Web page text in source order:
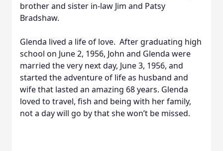
brother and sister in-law Jim and Patsy
Bradshaw.
Glenda lived a life of love. After graduating high
school on June 2, 1956, John and Glenda were
married the very next day, June 3, 1956, and
started the adventure of life as husband and
wife that lasted an amazing 68 years. Glenda
loved to travel, fish and being with her family,
not a day will go by that she won’t be missed.